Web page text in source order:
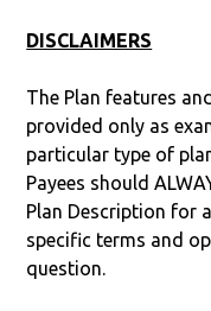
DISCLAIMERS
The Plan features
provided only as
particular type of
Payees should
Plan Description for
specific terms and
question.